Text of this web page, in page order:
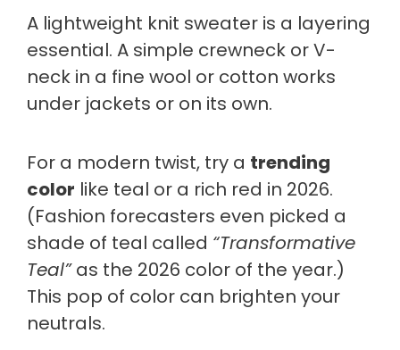
A lightweight knit sweater is a layering
essential. A simple crewneck or V-
neck in a fine wool or cotton works
under jackets or on its own.
For a modern twist, try a trending
color like teal or a rich red in 2026.
(Fashion forecasters even picked a
shade of teal called “Transformative
Teal”as the 2026 color of the year.)
This pop of color can brighten your
neutrals.